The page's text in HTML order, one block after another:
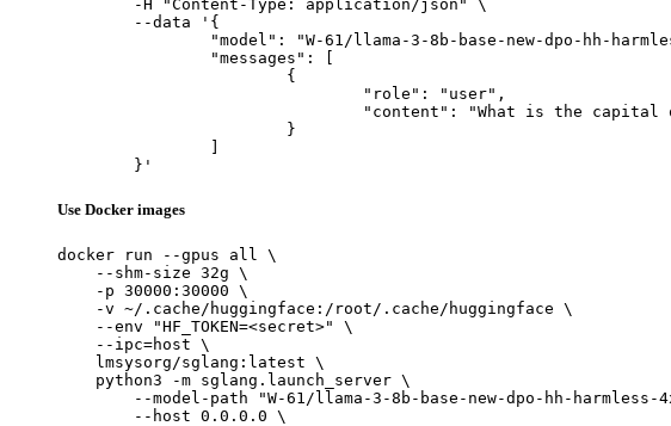
	}'
Use Docker images
docker run --gpus all \
    --shm-size 32g \
    -p 30000:30000 \
    -v ~/.cache/huggingface:/root/.cache/huggingface \
    --env "HF_TOKEN=<secret>" \
    --ipc=host \
    lmsysorg/sglang:latest \
    python3 -m sglang.launch_server \
--model-path "W-61/llama-3-8b-base-new-dpo-hh-
        --host 0.0.0.0 \